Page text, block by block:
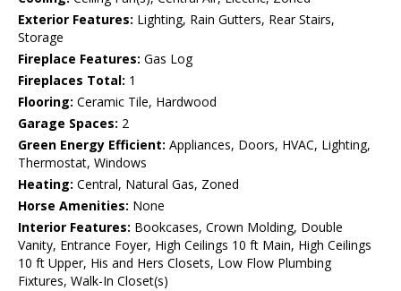
Exterior Features: Lighting, Rain Gutters, Rear Stairs,
Storage
Fireplace Features: Gas Log
Fireplaces Total: 1
Flooring: Ceramic Tile, Hardwood
Garage Spaces: 2
Green Energy Efficient: Appliances, Doors, HVAC, Lighting,
Thermostat, Windows
Heating: Central, Natural Gas, Zoned
Horse Amenities: None
Interior Features: Bookcases, Crown Molding, Double
Vanity, Entrance Foyer, High Ceilings 10 ft Main, High Ceilings
10 ft Upper, His and Hers Closets, Low Flow Plumbing
Fixtures, Walk-In Closet(s)